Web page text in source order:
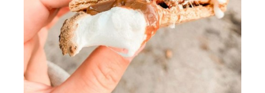
[00:00:49.99] So good.
(DESCRIPTION)
[00:00:51.04] They place them on a rock.
(SPEECH)